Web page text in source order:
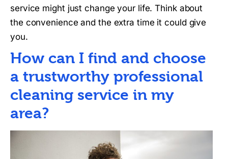
service might just change your life. Think about
the convenience and the extra time it could give
you.
How can I find and choose
a trustworthy professional
cleaning service in my
area?